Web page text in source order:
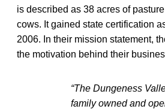
is described as 38 acres of
cows. It gained state certification
2006. In their mission statement,
the motivation behind their
“The Dungeness
family owned and